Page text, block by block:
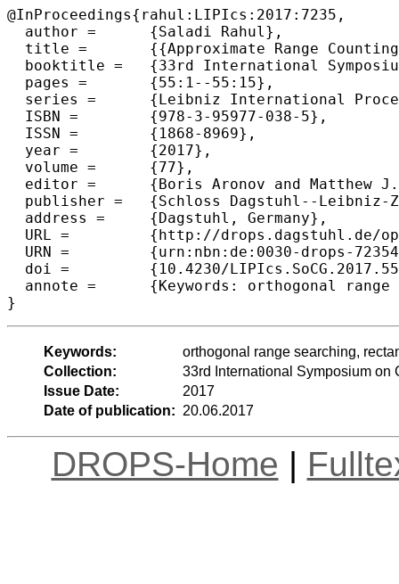
@InProceedings{rahul:LIPIcs:2017:7235,
  author =	{Saladi Rahul},
  title =	{{Approximate Range Counting Revisited}},
  booktitle =	{33rd International Symposium on Computational Geometry (SoCG 2017)},
  pages =	{55:1--55:15},
  series =	{Leibniz International Proceedings in Informatics (LIPIcs)},
  ISBN =	{978-3-95977-038-5},
  ISSN =	{1868-8969},
  year =	{2017},
  volume =	{77},
  editor =	{Boris Aronov and Matthew J. Katz},
  publisher =	{Schloss Dagstuhl--Leibniz-Zentrum fuer Informatik},
  address =	{Dagstuhl, Germany},
  URL =		{http://drops.dagstuhl.de/opus/volltexte/2017/7235},
  URN =		{urn:nbn:de:0030-drops-72354},
  doi =		{10.4230/LIPIcs.SoCG.2017.55},
  annote =	{Keywords: orthogonal range searching, rectangle stabbing, colors, approximate count, geometric data structures}
Keywords:
orthogonal range searching,
Collection:
33rd International Symposium on
Issue Date:
2017
Date of publication: 20.06.2017
DROPS-Home |